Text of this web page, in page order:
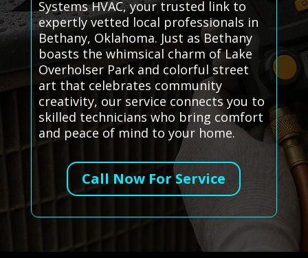
Systems HVAC, your trusted link to
expertly vetted local professionals in
Bethany, Oklahoma. Just as Bethany
boasts the whimsical charm of Lake
Overholser Park and colorful street
art that celebrates community
creativity, our service connects you to
skilled technicians who bring comfort
and peace of mind to your home.
Call Now For Service